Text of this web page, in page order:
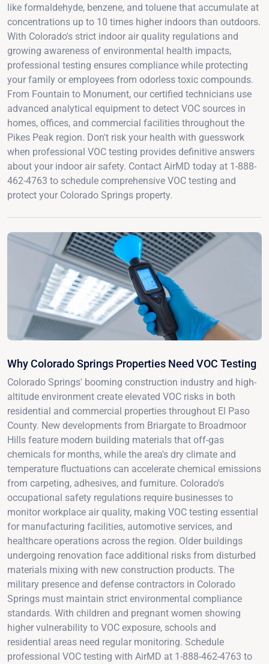
like formaldehyde, benzene, and toluene that accumulate at
concentrations up to 10 times higher indoors than outdoors.
With Colorado's strict indoor air quality regulations and
growing awareness of environmental health impacts,
professional testing ensures compliance while protecting
your family or employees from odorless toxic compounds.
From Fountain to Monument, our certified technicians use
advanced analytical equipment to detect VOC sources in
homes, offices, and commercial facilities throughout the
Pikes Peak region. Don't risk your health with guesswork
when professional VOC testing provides definitive answers
about your indoor air safety. Contact AirMD today at 1-888-
462-4763 to schedule comprehensive VOC testing and
protect your Colorado Springs property.
Why Colorado Springs Properties Need VOC Testing
Colorado Springs' booming construction industry and high-
altitude environment create elevated VOC risks in both
residential and commercial properties throughout El Paso
County. New developments from Briargate to Broadmoor
Hills feature modern building materials that off-gas
chemicals for months, while the area's dry climate and
temperature fluctuations can accelerate chemical emissions
from carpeting, adhesives, and furniture. Colorado's
occupational safety regulations require businesses to
monitor workplace air quality, making VOC testing essential
for manufacturing facilities, automotive services, and
healthcare operations across the region. Older buildings
undergoing renovation face additional risks from disturbed
materials mixing with new construction products. The
military presence and defense contractors in Colorado
Springs must maintain strict environmental compliance
standards. With children and pregnant women showing
higher vulnerability to VOC exposure, schools and
residential areas need regular monitoring. Schedule
professional VOC testing with AirMD at 1-888-462-4763 to